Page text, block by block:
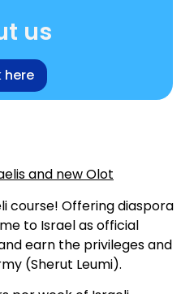
us
here
and new Olot
course! Offering diaspora
to Israel as official
earn the privileges and
(Sherut Leumi).